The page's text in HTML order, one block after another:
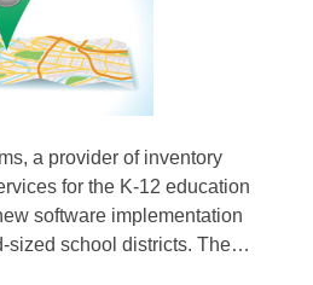
a provider of inventory
for the K-12 education
software implementation
sized school districts. The…